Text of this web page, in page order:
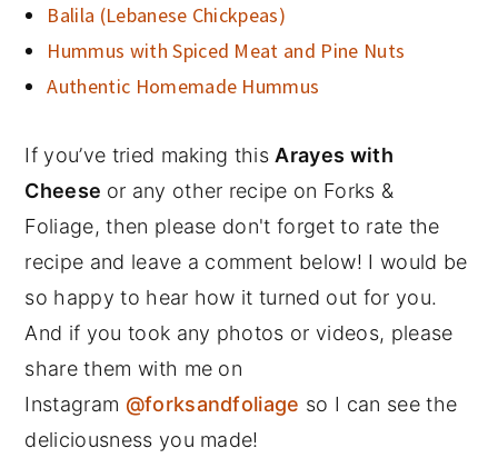
Balila (Lebanese Chickpeas)
Hummus with Spiced Meat and Pine Nuts
Authentic Homemade Hummus
If you’ve tried making this Arayes with
Cheese or any other recipe on Forks &
Foliage, then please don't forget to rate the
recipe and leave a comment below! I would be
so happy to hear how it turned out for you.
And if you took any photos or videos, please
share them with me on
Instagram @forksandfoliage so I can see the
deliciousness you made!